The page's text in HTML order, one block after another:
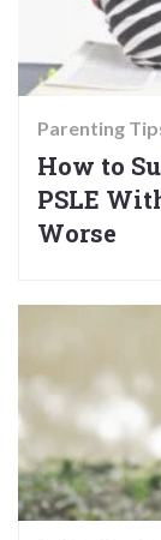
Parenting
How to
PSLE
Worse